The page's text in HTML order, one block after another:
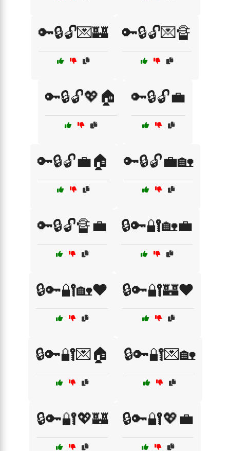
🔑🔒🔓💌🏰 🔑🔒🔓💌🔏
🔑🔒🔓💖🏠 🔑🔒🔓💼
🔑🔒🔓💼🏠 🔑🔒🔓💼🏡
🔑🔒🔓🔏💼 🔒🔑🔐🏡💼
🔒🔑🔐🏡❤️ 🔒🔑🔐🏰❤️
🔒🔑🔐💌🏠 🔒🔑🔐💌🏡
🔒🔑🔐💖🏰 🔒🔑🔐💖💼